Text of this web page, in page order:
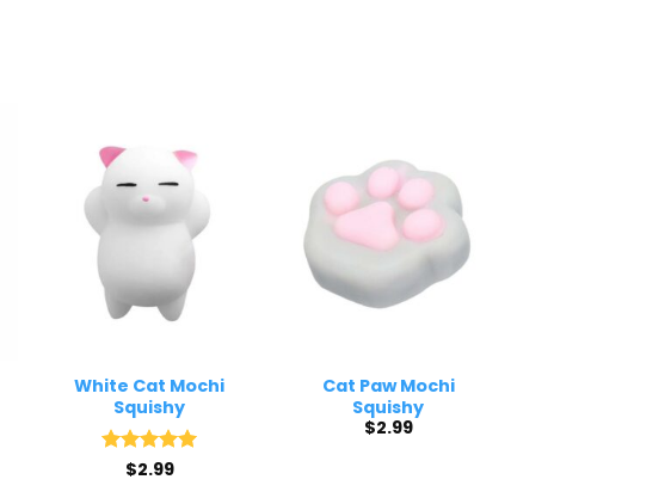
White Cat Mochi
Squishy
Rated5
$2.99
Cat Paw Mochi
Squishy
$2.99